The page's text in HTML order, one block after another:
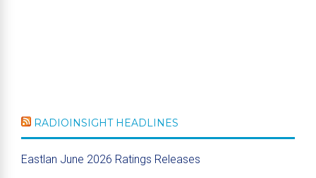
RADIOINSIGHT HEADLINES
Eastlan June 2026 Ratings Releases